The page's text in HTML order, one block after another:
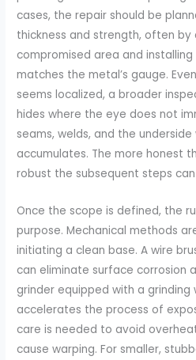
cases, the repair should be
thickness and strength, often
compromised area and
matches the metal’s gauge.
seems localized, a broader
hides where the eye does not
seams, welds, and the
accumulates. The more honest
robust the subsequent steps
Once the scope is defined, the
purpose. Mechanical methods
initiating a clean base. A wire
can eliminate surface corrosion
grinder equipped with a grinding
accelerates the process of
care is needed to avoid
cause warping. For smaller,